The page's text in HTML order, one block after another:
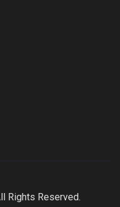
Rights Reserved.